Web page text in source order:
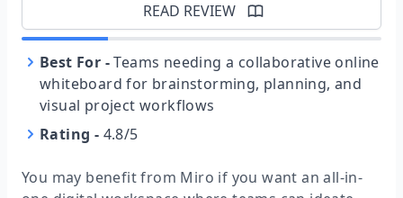
READ REVIEW
Best For - Teams needing a collaborative online
whiteboard for brainstorming, planning, and
visual project workflows
Rating - 4.8/5
You may benefit from Miro if you want an all-in-